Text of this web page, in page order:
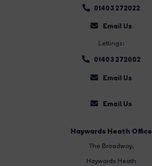
01403 272022
Email Us
Lettings:
01403 272002
Email Us
Email Us
Haywards Heath Office
The Broadway,
Haywards Heath